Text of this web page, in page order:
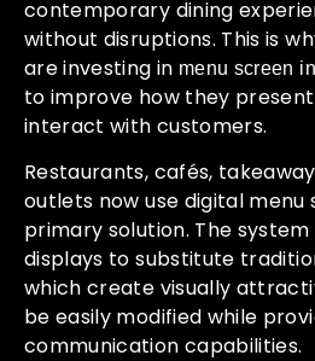
contemporary dining
without disruptions. This is
are investing in menu screen
to improve how they
interact with customers.
Restaurants, cafés,
outlets now use digital menu
primary solution. The system
displays to substitute
which create visually
be easily modified while
communication capabilities.